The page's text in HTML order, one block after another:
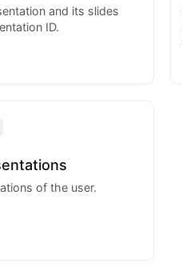
and its slides
ID.
of the user.